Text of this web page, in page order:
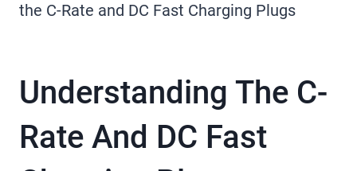
the C-Rate and DC Fast Charging Plugs
Understanding The C-
Rate And DC Fast